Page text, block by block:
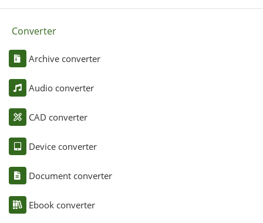
Converter
Archive converter
Audio converter
CAD converter
Device converter
Document converter
Ebook converter